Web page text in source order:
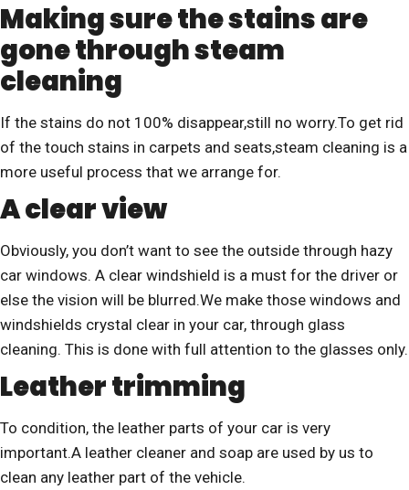
Making sure the stains are
gone through steam
cleaning
If the stains do not 100% disappear,still no worry.To get rid
of the touch stains in carpets and seats,steam cleaning is a
more useful process that we arrange for.
A clear view
Obviously, you don’t want to see the outside through hazy
car windows. A clear windshield is a must for the driver or
else the vision will be blurred.We make those windows and
windshields crystal clear in your car, through glass
cleaning. This is done with full attention to the glasses only.
Leather trimming
To condition, the leather parts of your car is very
important.A leather cleaner and soap are used by us to
clean any leather part of the vehicle.